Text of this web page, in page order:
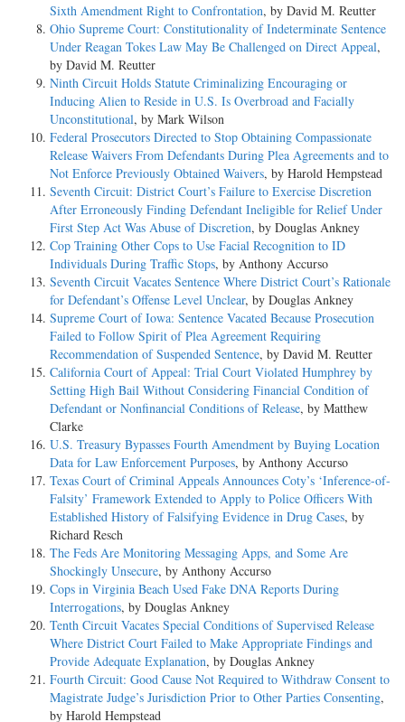
Sixth Amendment Right to Confrontation, by David M. Reutter
Ohio Supreme Court: Constitutionality of Indeterminate Sentence
Under Reagan Tokes Law May Be Challenged on Direct Appeal,
by David M. Reutter
Ninth Circuit Holds Statute Criminalizing Encouraging or
Inducing Alien to Reside in U.S. Is Overbroad and Facially
Unconstitutional, by Mark Wilson
Federal Prosecutors Directed to Stop Obtaining Compassionate
Release Waivers From Defendants During Plea Agreements and to
Not Enforce Previously Obtained Waivers, by Harold Hempstead
Seventh Circuit: District Court’s Failure to Exercise Discretion
After Erroneously Finding Defendant Ineligible for Relief Under
First Step Act Was Abuse of Discretion, by Douglas Ankney
Cop Training Other Cops to Use Facial Recognition to ID
Individuals During Traffic Stops, by Anthony Accurso
Seventh Circuit Vacates Sentence Where District Court’s Rationale
for Defendant’s Offense Level Unclear, by Douglas Ankney
Supreme Court of Iowa: Sentence Vacated Because Prosecution
Failed to Follow Spirit of Plea Agreement Requiring
Recommendation of Suspended Sentence, by David M. Reutter
California Court of Appeal: Trial Court Violated Humphrey by
Setting High Bail Without Considering Financial Condition of
Defendant or Nonfinancial Conditions of Release, by Matthew
Clarke
U.S. Treasury Bypasses Fourth Amendment by Buying Location
Data for Law Enforcement Purposes, by Anthony Accurso
Texas Court of Criminal Appeals Announces Coty’s ‘Inference-of-
Falsity’ Framework Extended to Apply to Police Officers With
Established History of Falsifying Evidence in Drug Cases, by
Richard Resch
The Feds Are Monitoring Messaging Apps, and Some Are
Shockingly Unsecure, by Anthony Accurso
Cops in Virginia Beach Used Fake DNA Reports During
Interrogations, by Douglas Ankney
Tenth Circuit Vacates Special Conditions of Supervised Release
Where District Court Failed to Make Appropriate Findings and
Provide Adequate Explanation, by Douglas Ankney
Fourth Circuit: Good Cause Not Required to Withdraw Consent to
Magistrate Judge’s Jurisdiction Prior to Other Parties Consenting,
by Harold Hempstead